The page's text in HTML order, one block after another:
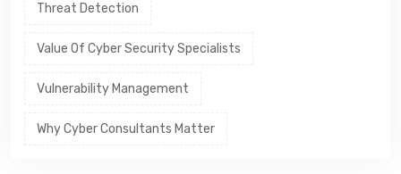
Threat Detection
Value Of Cyber Security Specialists
Vulnerability Management
Why Cyber Consultants Matter